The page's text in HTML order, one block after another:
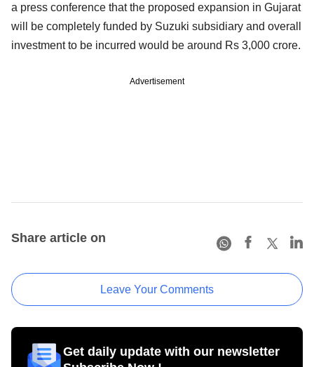
a press conference that the proposed expansion in Gujarat
will be completely funded by Suzuki subsidiary and overall
investment to be incurred would be around Rs 3,000 crore.
Advertisement
Share article on
Leave Your Comments
Get daily update with our newsletter